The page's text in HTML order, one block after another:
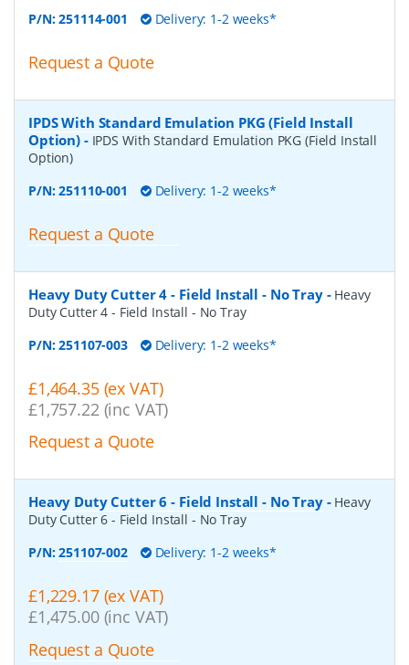
P/N:251114-001 Delivery: 1-2 weeks*
Request a Quote
IPDS With Standard Emulation PKG (Field Install
Option) - IPDS With Standard Emulation PKG (Field Install
Option)
P/N:251110-001 Delivery: 1-2 weeks*
Request a Quote
Heavy Duty Cutter 4 - Field Install - No Tray- Heavy
Duty Cutter 4 - Field Install - No Tray
P/N:251107-003 Delivery: 1-2 weeks*
£1,464.35 (ex VAT)
£1,757.22 (inc VAT)
Request a Quote
Heavy Duty Cutter 6 - Field Install - No Tray- Heavy
Duty Cutter 6 - Field Install - No Tray
P/N:251107-002 Delivery: 1-2 weeks*
£1,229.17 (ex VAT)
£1,475.00 (inc VAT)
Request a Quote